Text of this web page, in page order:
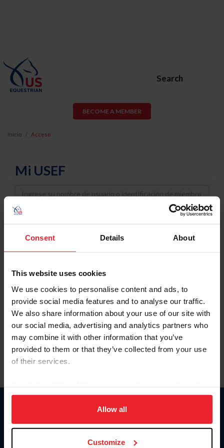
Consent Details About
This website uses cookies
We use cookies to personalise content and ads, to
provide social media features and to analyse our traffic.
We also share information about your use of our site with
our social media, advertising and analytics partners who
may combine it with other information that you’ve
provided to them or that they’ve collected from your use
of their services.
on your device to enhance site navigation, to analyze site
usage, and improve member experience. Click
more information.
Allow all
Customize
Search
BECOME A MEMBER
Inicio Acceso
Mi USEF
Username
Password
Keep me logged in
Olvidé el nombre de usuario o la identificación de membresía
Olvidé/Cambiar contraseña
To read this page in English, click here.
Donate
USET